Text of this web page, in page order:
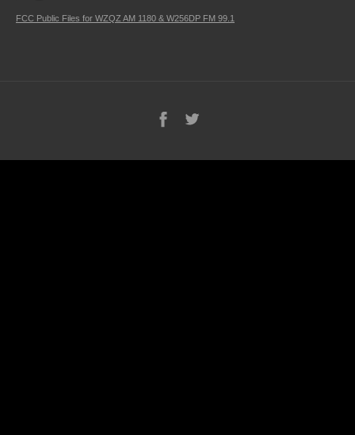
FCC Public Files for WZQZ AM 1180 & W256DP FM 99.1